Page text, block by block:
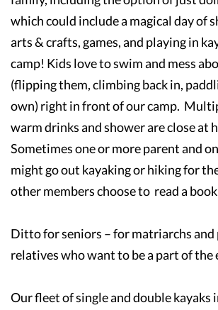
which could include a magical day of
arts & crafts, games, and playing in
camp! Kids love to swim and mess
(flipping them, climbing back in,
own) right in front of our camp.
warm drinks and shower are close at
Sometimes one or more parent and
might go out kayaking or hiking for
other members choose to read a
Ditto for seniors – for matriarchs
relatives who want to be a part of the
Our fleet of single and double kayaks